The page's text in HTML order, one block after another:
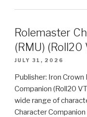
Rolemaster
(RMU) (Roll20
JULY 31, 2026
Publisher: Iron
Companion (Roll20
wide range of
Character